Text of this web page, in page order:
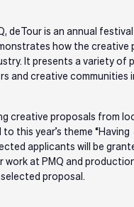
deTour is an annual
how the creative
It presents a variety of
and creative communities
creative proposals from
this year’s theme “Having
applicants will be
work at PMQ and
proposal.